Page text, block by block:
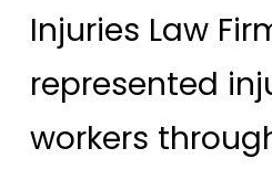
Injuries Law
represented
workers